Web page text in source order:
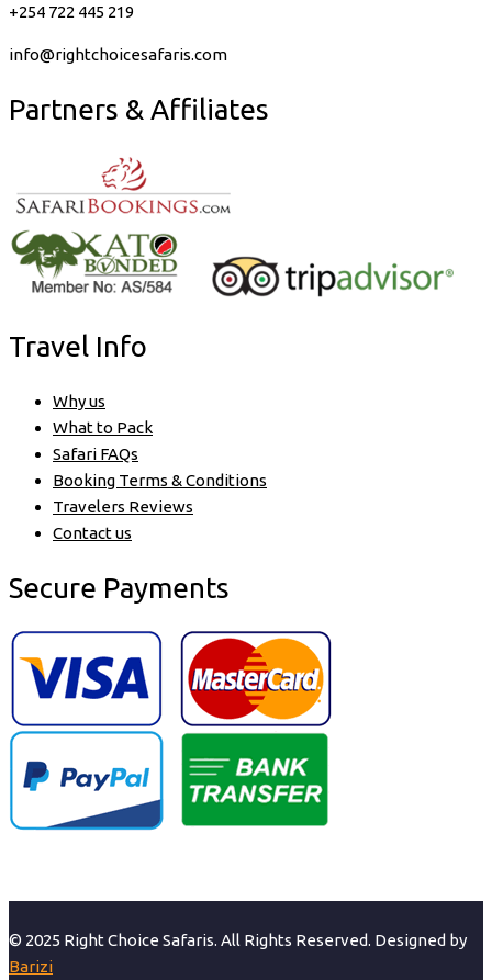
+254 722 445 219
info@rightchoicesafaris.com
Partners & Affiliates
Travel Info
Why us
What to Pack
Safari FAQs
Booking Terms & Conditions
Travelers Reviews
Contact us
Secure Payments
© 2025 Right Choice Safaris. All Rights Reserved. Designed by
Barizi